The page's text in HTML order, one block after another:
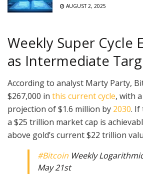
AUGUST 2, 2025
Weekly Super Cycle
as Intermediate
According to analyst Marty Party,
$267,000 in this current cycle, with
projection of $1.6 million by 2030. If
a $25 trillion market cap is
above gold’s current $22 trillion
#Bitcoin Weekly
May 21st